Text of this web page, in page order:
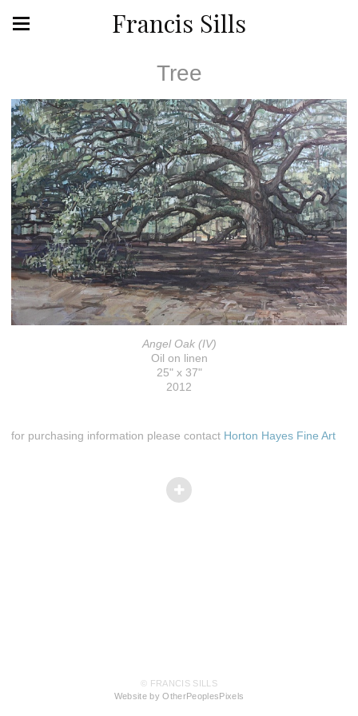
Francis Sills
Tree
Angel Oak (IV)
Oil on linen
25" x 37"
2012
for purchasing information please contact Horton Hayes Fine Art
© FRANCIS SILLS
Website by OtherPeoplesPixels